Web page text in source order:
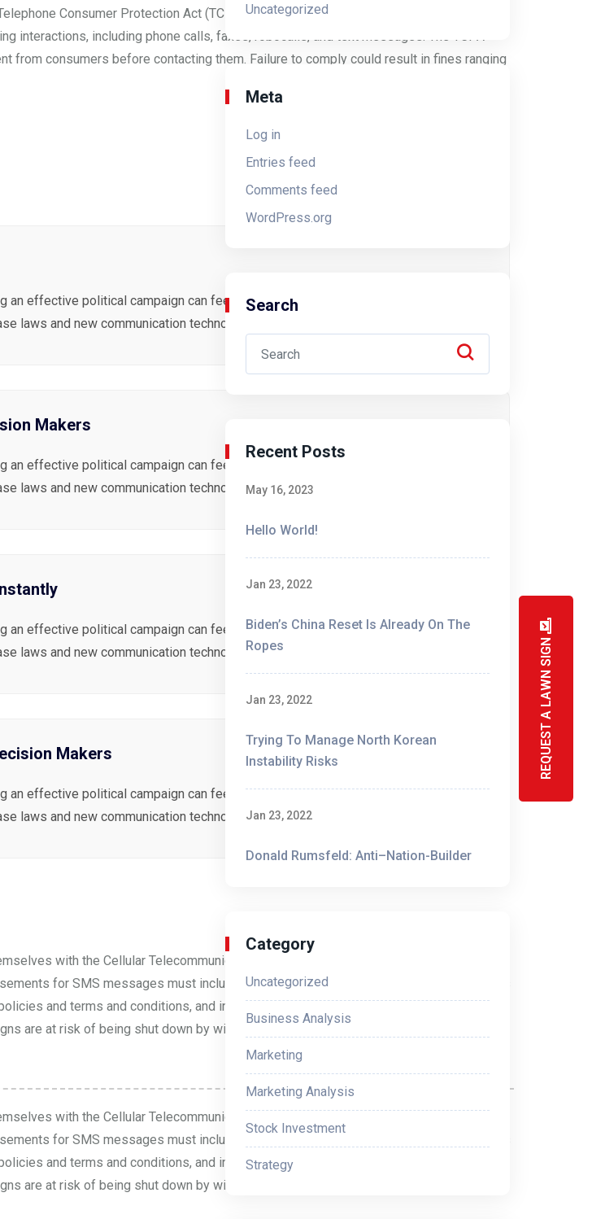
REQUEST A LAWN SIGN
Consumer Protection Act (TCPA). The FCC sought to protect consumers from
interactions, including phone calls, faxes, robocalls, and text messages. The TCPA
from consumers before contacting them. Failure to comply could result in fines ranging
an effective political campaign can feel like spinning plates. TCPA and CTIA
laws and new communication technologies are introduced to the masses.
Makers
an effective political campaign can feel like spinning plates. TCPA and CTIA
laws and new communication technologies are introduced to the masses.
an effective political campaign can feel like spinning plates. TCPA and CTIA
laws and new communication technologies are introduced to the masses.
Makers
an effective political campaign can feel like spinning plates. TCPA and CTIA
laws and new communication technologies are introduced to the masses.
with the Cellular Telecommunications and Internet Association (CTIA), which
for SMS messages must include. According to these guidelines, advertisements
and terms and conditions, and instructions for consumers to receive help or stop
are at risk of being shut down by wireless carriers if they don’t follow these
with the Cellular Telecommunications and Internet Association (CTIA), which
for SMS messages must include. According to these guidelines, advertisements
and terms and conditions, and instructions for consumers to receive help or stop
are at risk of being shut down by wireless carriers if they don’t follow these
Uncategorized
Meta
Log in
Entries feed
Comments feed
WordPress.org
Search
Recent Posts
May 16, 2023
Hello World!
Jan 23, 2022
Biden’s China Reset Is Already On The
Ropes
Jan 23, 2022
Trying To Manage North Korean
Instability Risks
Jan 23, 2022
Donald Rumsfeld: Anti–Nation-Builder
Category
Uncategorized
Business Analysis
Marketing
Marketing Analysis
Stock Investment
Strategy